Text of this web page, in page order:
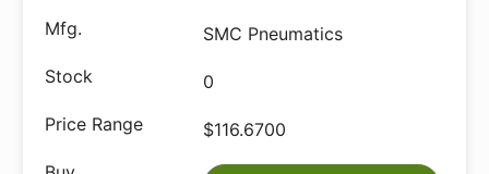
SMC Pneumatics
0
$116.6700